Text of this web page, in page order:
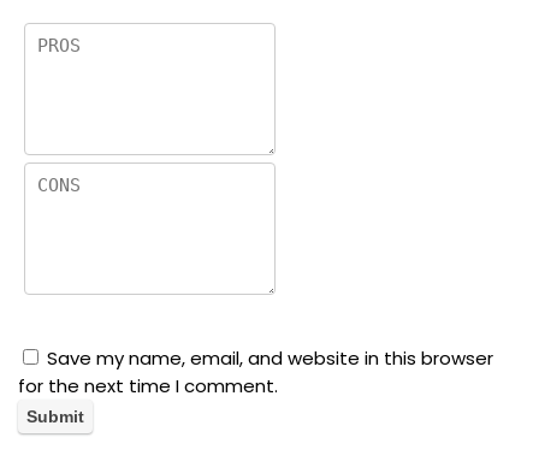
Save my name, email, and website in this browser
for the next time I comment.